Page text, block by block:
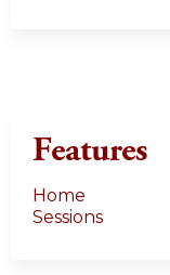
Features
Home
Sessions